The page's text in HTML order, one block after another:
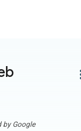
by Google